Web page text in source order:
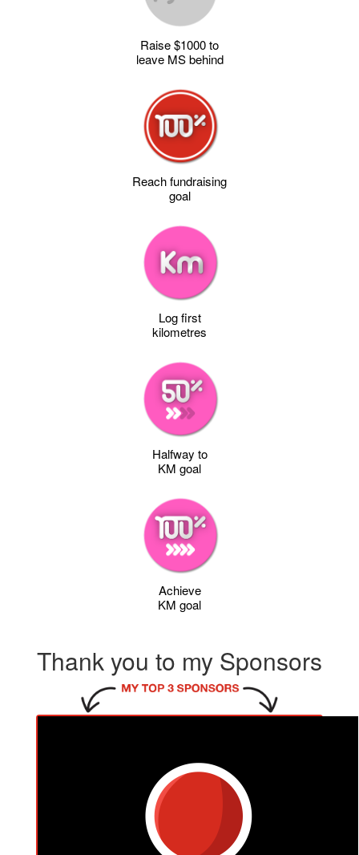
Raise $1000 to
leave MS behind
Reach fundraising
goal
Log first
kilometres
Halfway to
KM goal
Achieve
KM goal
Thank you to my Sponsors